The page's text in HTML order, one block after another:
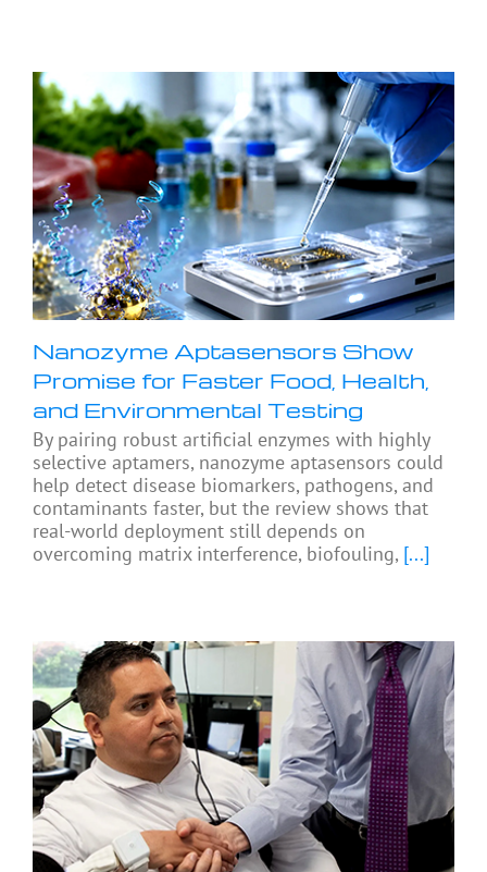
Nanozyme Aptasensors Show
Promise for Faster Food, Health,
and Environmental Testing
By pairing robust artificial enzymes with highly
selective aptamers, nanozyme aptasensors could
help detect disease biomarkers, pathogens, and
contaminants faster, but the review shows that
real-world deployment still depends on
overcoming matrix interference, biofouling, [...]